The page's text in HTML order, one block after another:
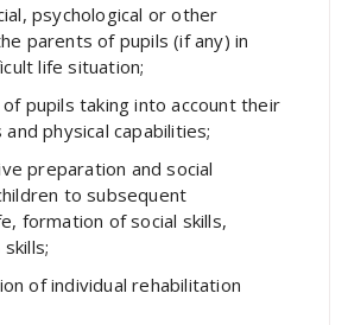
psychological or other
parents of pupils (if any) in
life situation;
pupils taking into account their
physical capabilities;
preparation and social
to subsequent
formation of social skills,
of individual rehabilitation